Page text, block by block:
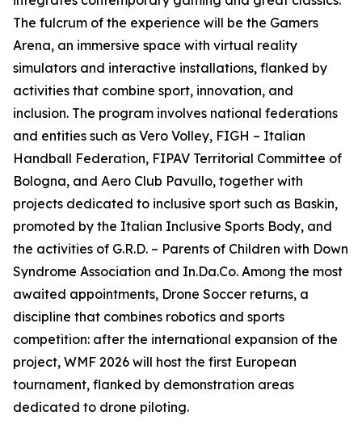
The fulcrum of the experience will be the Gamers
Arena, an immersive space with virtual reality
simulators and interactive installations, flanked by
activities that combine sport, innovation, and
inclusion. The program involves national federations
and entities such as Vero Volley, FIGH – Italian
Handball Federation, FIPAV Territorial Committee of
Bologna, and Aero Club Pavullo, together with
projects dedicated to inclusive sport such as Baskin,
promoted by the Italian Inclusive Sports Body, and
the activities of G.R.D. – Parents of Children with Down
Syndrome Association and In.Da.Co. Among the most
awaited appointments, Drone Soccer returns, a
discipline that combines robotics and sports
competition: after the international expansion of the
project, WMF 2026 will host the first European
tournament, flanked by demonstration areas
dedicated to drone piloting.